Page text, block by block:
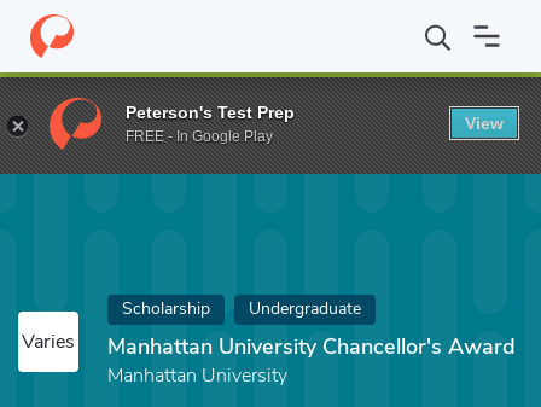
Home Fund Manhattan University Chancellor's Award
Varies
Scholarship Undergraduate
Manhattan University Chancellor's Award
Manhattan University
Peterson's Test Prep
FREE - In Google Play
View